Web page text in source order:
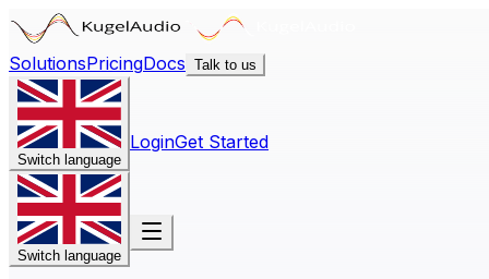
SolutionsPricingDocs Talk to us
Switch language
LoginGet Started
Switch language